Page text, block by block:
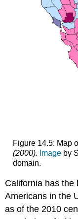
Figure 14.5: Map
(2000). Imageby
domain.
California has the
Americans in the
as of the 2010